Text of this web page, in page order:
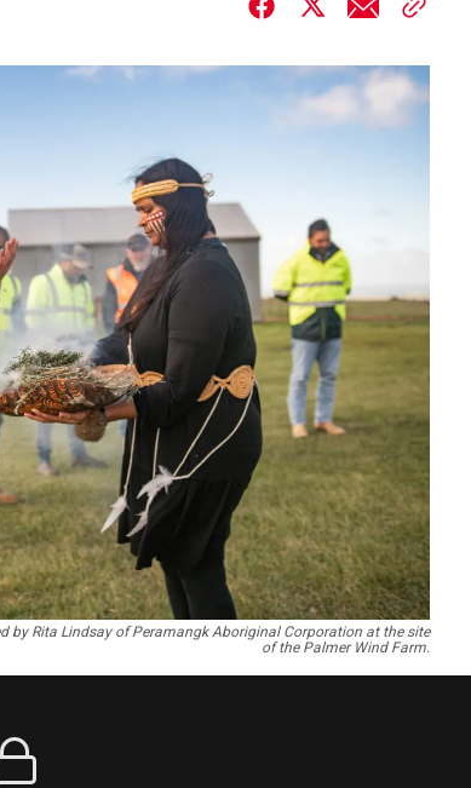
by Rita Lindsay of Peramangk Aboriginal Corporation at the site
of the Palmer Wind Farm.